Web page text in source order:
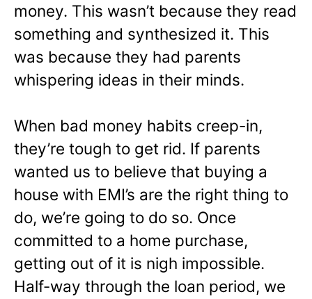
money. This wasn’t because they read
something and synthesized it. This
was because they had parents
whispering ideas in their minds.
When bad money habits creep-in,
they’re tough to get rid. If parents
wanted us to believe that buying a
house with EMI’s are the right thing to
do, we’re going to do so. Once
committed to a home purchase,
getting out of it is nigh impossible.
Half-way through the loan period, we